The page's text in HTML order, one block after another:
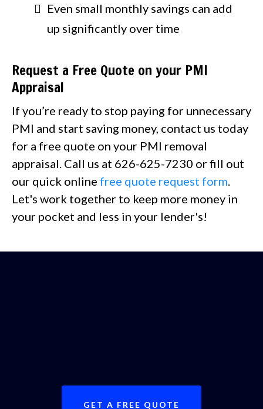
Even small monthly savings can add
up significantly over time
Request a Free Quote on your PMI
Appraisal
If you’re ready to stop paying for unnecessary
PMI and start saving money, contact us today
for a free quote on your PMI removal
appraisal. Call us at 626-625-7230 or fill out
our quick online free quote request form.
Let's work together to keep more money in
your pocket and less in your lender's!
GET A FREE QUOTE